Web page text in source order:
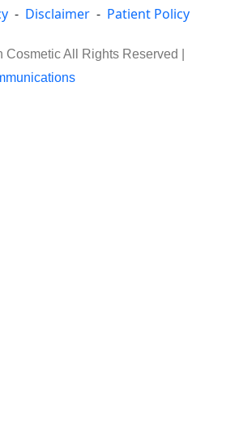
- Disclaimer - Patient Policy
All Rights Reserved |